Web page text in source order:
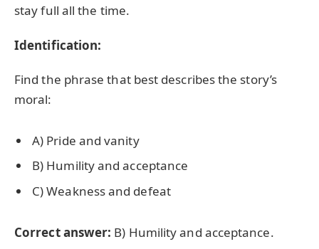
stay full all the time.
Identification:
Find the phrase that best describes the story’s
moral:
A) Pride and vanity
B) Humility and acceptance
C) Weakness and defeat
Correct answer: B) Humility and acceptance.